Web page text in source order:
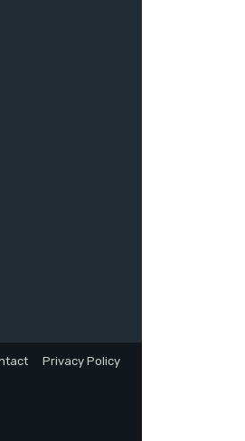
Privacy Policy